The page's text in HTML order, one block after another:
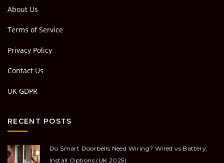
About Us
Terms of Service
Privacy Policy
Contact Us
UK GDPR
RECENT POSTS
Do Smart Doorbells Need Wiring? Wired vs Battery,
Install Options (UK 2025)